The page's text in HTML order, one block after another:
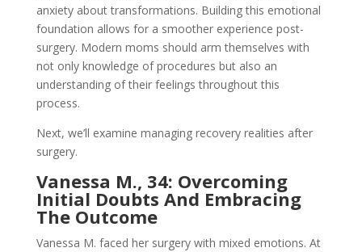
anxiety about transformations. Building this emotional
foundation allows for a smoother experience post-
surgery. Modern moms should arm themselves with
not only knowledge of procedures but also an
understanding of their feelings throughout this
process.
Next, we’ll examine managing recovery realities after
surgery.
Vanessa M., 34: Overcoming
Initial Doubts And Embracing
The Outcome
Vanessa M. faced her surgery with mixed emotions. At